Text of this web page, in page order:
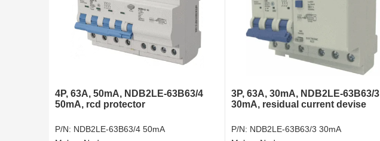
4P, 63A, 50mA, NDB2LE-63B63/4
50mA, rcd protector
P/N: NDB2LE-63B63/4 50mA
3P, 63A, 30mA, NDB2LE-63B63/3
30mA, residual current devise
P/N: NDB2LE-63B63/3 30mA